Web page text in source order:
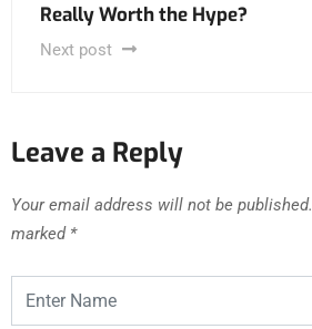
Really Worth the Hype?
Next post
Leave a Reply
Your email address will not be published.
marked *